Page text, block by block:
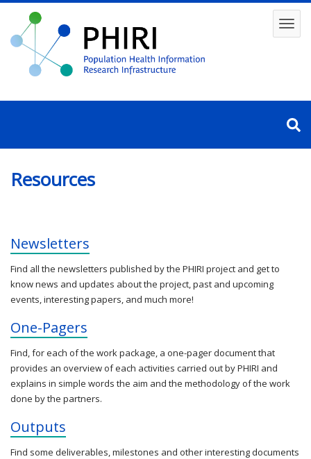
main
content
Resources
Newsletters
Find all the newsletters published by the PHIRI project and get to
know news and updates about the project, past and upcoming
events, interesting papers, and much more!
One-Pagers
Find, for each of the work package, a one-pager document that
provides an overview of each activities carried out by PHIRI and
explains in simple words the aim and the methodology of the work
done by the partners.
Outputs
Find some deliverables, milestones and other interesting documents